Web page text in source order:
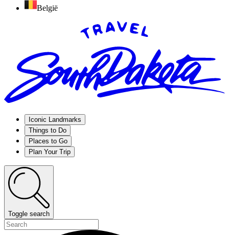
België
Iconic Landmarks
Things to Do
Places to Go
Plan Your Trip
Toggle search